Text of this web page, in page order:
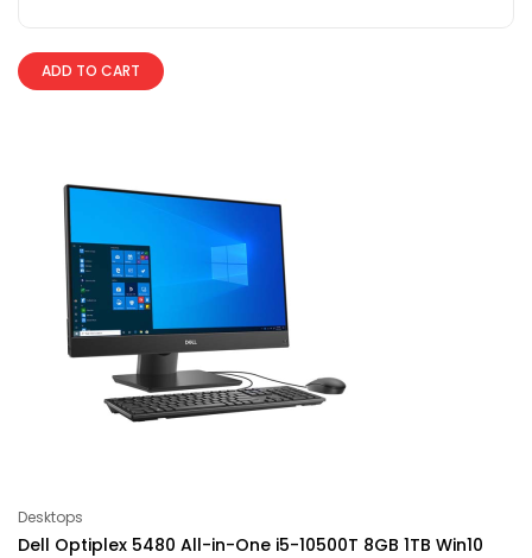
ADD TO CART
Desktops
Dell Optiplex 5480 All-in-One i5-10500T 8GB 1TB Win10